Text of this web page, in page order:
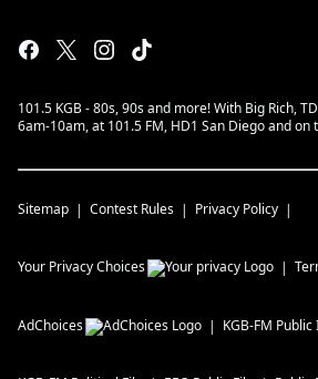
101.5 KGB - 80s, 90s and more! With Big Rich,
6am-10am, at 101.5 FM, HD1 San Diego and
Sitemap Contest Rules Privacy Policy
Your Privacy Choices
AdChoices KGB-FM Public